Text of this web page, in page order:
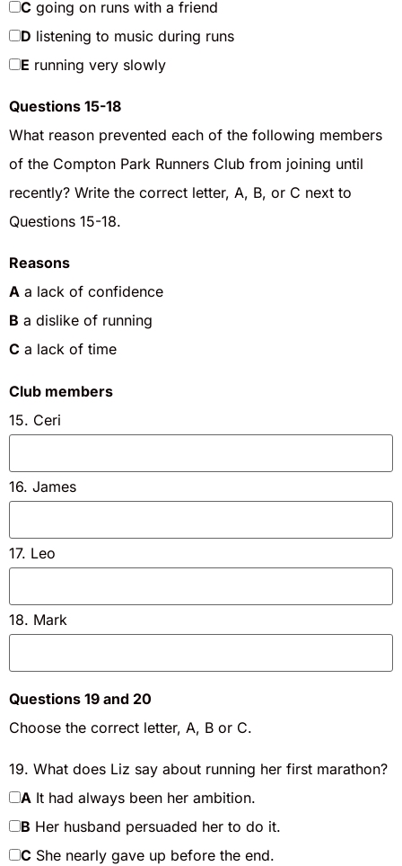
C going on runs with a friend
D listening to music during runs
E running very slowly
Questions 15-18
What reason prevented each of the following members
of the Compton Park Runners Club from joining until
recently? Write the correct letter, A, B, or C next to
Questions 15-18.
Reasons
A a lack of confidence
B a dislike of running
C a lack of time
Club members
15. Ceri
16. James
17. Leo
18. Mark
Questions 19 and 20
Choose the correct letter, A, B or C.
19. What does Liz say about running her first marathon?
A It had always been her ambition.
B Her husband persuaded her to do it.
C She nearly gave up before the end.